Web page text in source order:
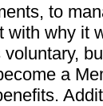
to
with why it
voluntary,
a